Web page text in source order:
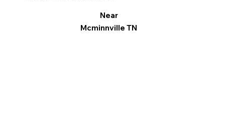
Near
Mcminnville TN